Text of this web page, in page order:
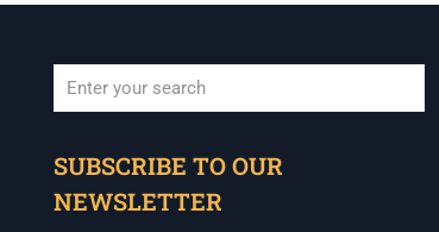
SUBSCRIBE TO OUR
NEWSLETTER